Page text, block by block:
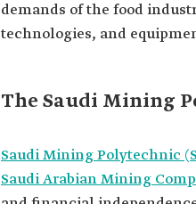
demands of the food
technologies, and
The Saudi Mining
Saudi Mining Polytechnic
Saudi Arabian Mining